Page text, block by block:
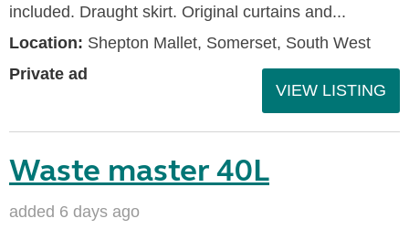
included. Draught skirt. Original curtains and...
Location: Shepton Mallet, Somerset, South West
Private ad
VIEW LISTING
Waste master 40L
added 6 days ago